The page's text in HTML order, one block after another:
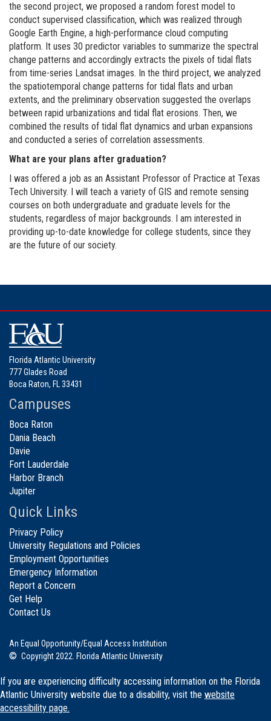
the second project, we proposed a random forest model to
conduct supervised classification, which was realized through
Google Earth Engine, a high-performance cloud computing
platform. It uses 30 predictor variables to summarize the spectral
change patterns and accordingly extracts the pixels of tidal flats
from time-series Landsat images. In the third project, we analyzed
the spatiotemporal change patterns for tidal flats and urban
extents, and the preliminary observation suggested the overlaps
between rapid urbanizations and tidal flat erosions. Then, we
combined the results of tidal flat dynamics and urban expansions
and conducted a series of correlation assessments.
What are your plans after graduation?
I was offered a job as an Assistant Professor of Practice at Texas
Tech University. I will teach a variety of GIS and remote sensing
courses on both undergraduate and graduate levels for the
students, regardless of major backgrounds. I am interested in
providing up-to-date knowledge for college students, since they
are the future of our society.
Florida Atlantic University
777 Glades Road
Boca Raton, FL 33431
Campuses
Boca Raton
Dania Beach
Davie
Fort Lauderdale
Harbor Branch
Jupiter
Quick Links
Privacy Policy
University Regulations and Policies
Employment Opportunities
Emergency Information
Report a Concern
Get Help
Contact Us
An Equal Opportunity/Equal Access Institution
© Copyright 2022. Florida Atlantic University
If you are experiencing difficulty accessing information on the Florida
Atlantic University website due to a disability, visit the website
accessibility page.